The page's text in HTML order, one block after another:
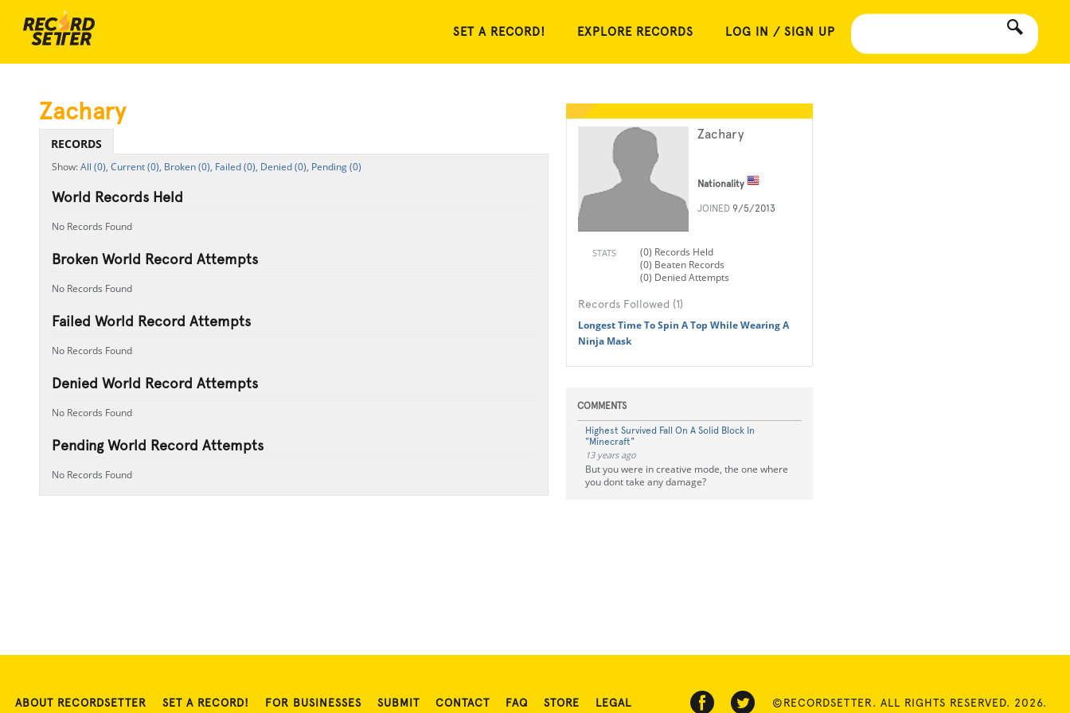
SET A RECORD! EXPLORE RECORDS LOG IN / SIGN UP
Zachary
Nationality
JOINED 9/5/2013
STATS
(0) Records Held
(0) Beaten Records
(0) Denied Attempts
Records Followed (1)
Longest Time To Spin A Top While Wearing A
Ninja Mask
COMMENTS
Highest Survived Fall On A Solid Block In
"Minecraft"
13 years ago
But you were in creative mode, the one where
you dont take any damage?
Zachary
RECORDS
All (0), Current (0), Broken (0), Failed (0), Denied (0), Pending (0)
World Records Held
No Records Found
Broken World Record Attempts
No Records Found
Failed World Record Attempts
No Records Found
Denied World Record Attempts
No Records Found
Pending World Record Attempts
No Records Found
ABOUT RECORDSETTER SET A RECORD! FOR BUSINESSES SUBMIT CONTACT FAQ STORE LEGAL ©RECORDSETTER. ALL RIGHTS RESERVED. 2026.